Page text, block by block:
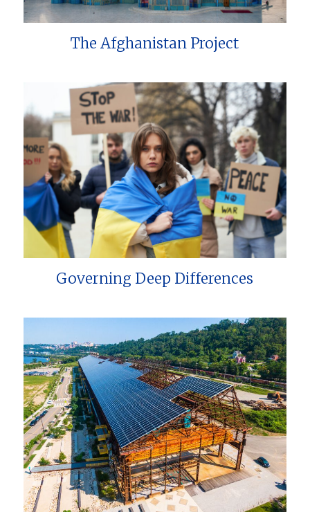
The Afghanistan Project
Governing Deep Differences